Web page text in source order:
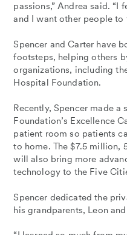
passions,” Andrea said. “I
and I want other people to
Spencer and Carter have
footsteps, helping others
organizations, including
Hospital Foundation.
Recently, Spencer made
Foundation’s Excellence
patient room so patients
to home. The $7.5 million,
will also bring more
technology to the Five
Spencer dedicated the
his grandparents, Leon